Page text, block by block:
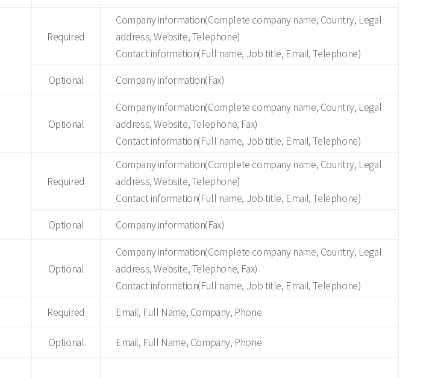
Required
Company information(Complete company name, Country, Legal
address, Website, Telephone)
Contact information(Full name, Job title, Email, Telephone)
Optional
Company information(Fax)
Optional
Company information(Complete company name, Country, Legal
address, Website, Telephone, Fax)
Contact information(Full name, Job title, Email, Telephone)
Required
Company information(Complete company name, Country, Legal
address, Website, Telephone)
Contact information(Full name, Job title, Email, Telephone)
Optional
Company information(Fax)
Optional
Company information(Complete company name, Country, Legal
address, Website, Telephone, Fax)
Contact information(Full name, Job title, Email, Telephone)
Required Email, Full Name, Company, Phone
Optional Email, Full Name, Company, Phone